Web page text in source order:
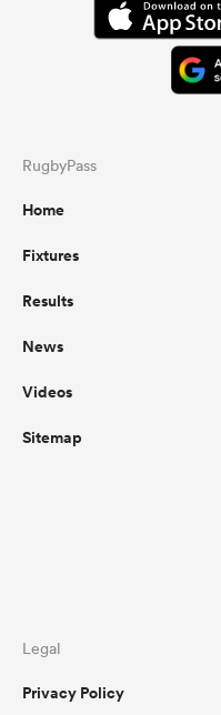
RugbyPass
Home
Fixtures
Results
News
Videos
Sitemap
Legal
Privacy Policy